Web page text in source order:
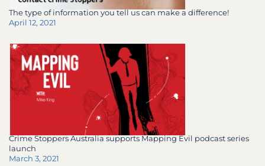
The type of information you tell us can make a difference!
April 12, 2021
Crime Stoppers Australia supports Mapping Evil podcast series
launch
March 3, 2021